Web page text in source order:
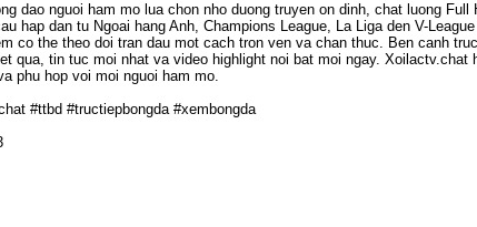
dao nguoi ham mo lua chon nho duong truyen on dinh, chat luong Full
hap dan tu Ngoai hang Anh, Champions League, La Liga den V-
co the theo doi tran dau mot cach tron ven va chan thuc. Ben canh
qua, tin tuc moi nhat va video highlight noi bat moi ngay. Xoilactv.chat
phu hop voi moi nguoi ham mo.
#ttbd #tructiepbongda #xembongda